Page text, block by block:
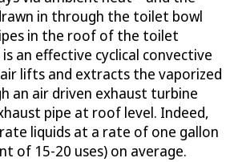
in through the toilet bowl
in the roof of the toilet
an effective cyclical convective
lifts and extracts the vaporized
an air driven exhaust turbine
pipe at roof level. Indeed,
liquids at a rate of one gallon
of 15-20 uses) on average.